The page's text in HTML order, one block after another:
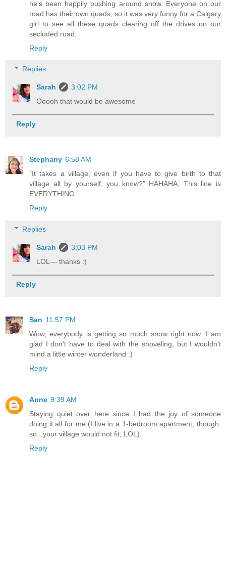
he's been happily pushing around snow. Everyone on our
road has their own quads, so it was very funny for a Calgary
girl to see all these quads clearing off the drives on our
secluded road.
Reply
Replies
Sarah
3:02 PM
Ooooh that would be awesome
Reply
Stephany 6:58 AM
"It takes a village, even if you have to give birth to that
village all by yourself, you know?" HAHAHA. This line is
EVERYTHING.
Reply
Replies
Sarah
3:03 PM
LOL— thanks :)
Reply
San 11:57 PM
Wow, everybody is getting so much snow right now. I am
glad I don't have to deal with the shoveling, but I wouldn't
mind a little winter wonderland :)
Reply
Anne 9:39 AM
Staying quiet over here since I had the joy of someone
doing it all for me (I live in a 1-bedroom apartment, though,
so...your village would not fit, LOL).
Reply